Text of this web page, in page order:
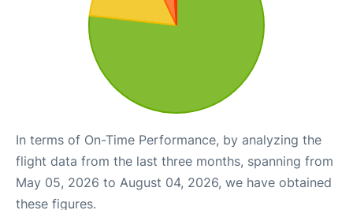
In terms of On-Time Performance, by analyzing the
flight data from the last three months, spanning from
May 05, 2026 to August 04, 2026, we have obtained
these figures.